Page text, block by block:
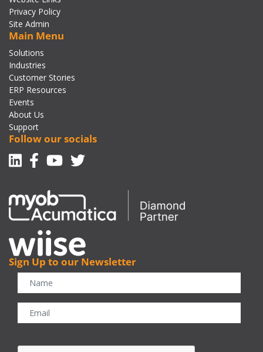
Privacy Policy
Site Admin
Main Menu
Solutions
Industries
Customer Stories
ERP Resources
Events
About Us
Support
Follow our socials
Linkedin
Facebook-f
Youtube
Twitter
Sign Up to our Newsletter